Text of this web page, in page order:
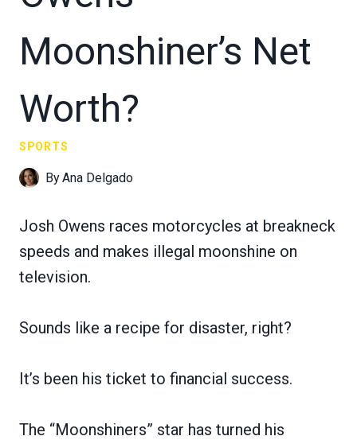
Moonshiner’s Net
Worth?
SPORTS
ByAna Delgado
Josh Owens races motorcycles at breakneck
speeds and makes illegal moonshine on
television.
Sounds like a recipe for disaster, right?
It’s been his ticket to financial success.
The “Moonshiners” star has turned his